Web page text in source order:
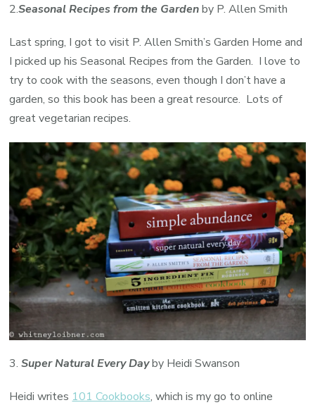
2.Seasonal Recipes from the Gardenby P. Allen Smith
Last spring, I got to visit P. Allen Smith’s Garden Home and
I picked up his Seasonal Recipes from the Garden. I love to
try to cook with the seasons, even though I don’t have a
garden, so this book has been a great resource. Lots of
great vegetarian recipes.
3.Super Natural Every Dayby Heidi Swanson
Heidi writes 101 Cookbooks, which is my go to online